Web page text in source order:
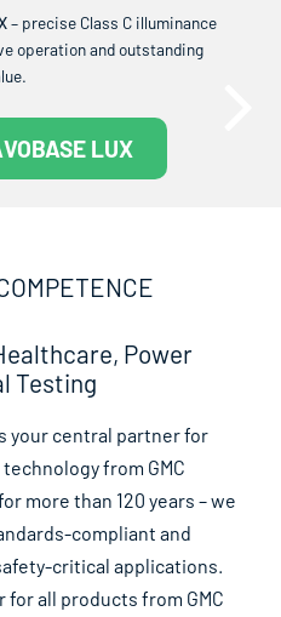
– precise Class C illuminance
operation and outstanding
LUX
Power
Testing
your central partner for
from GMC
more than 120 years – we
compliant and
critical applications.
all products from GMC